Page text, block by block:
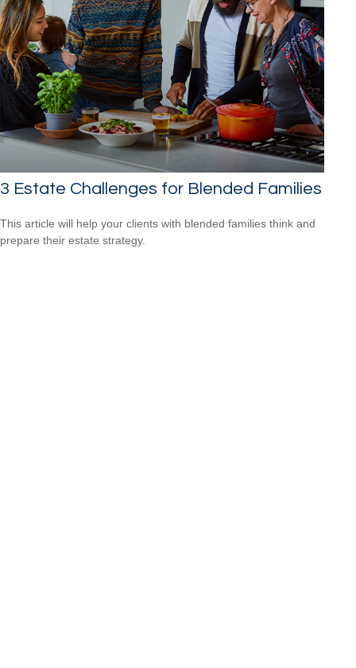
3 Estate Challenges for Blended Families
This article will help your clients with blended families think and
prepare their estate strategy.